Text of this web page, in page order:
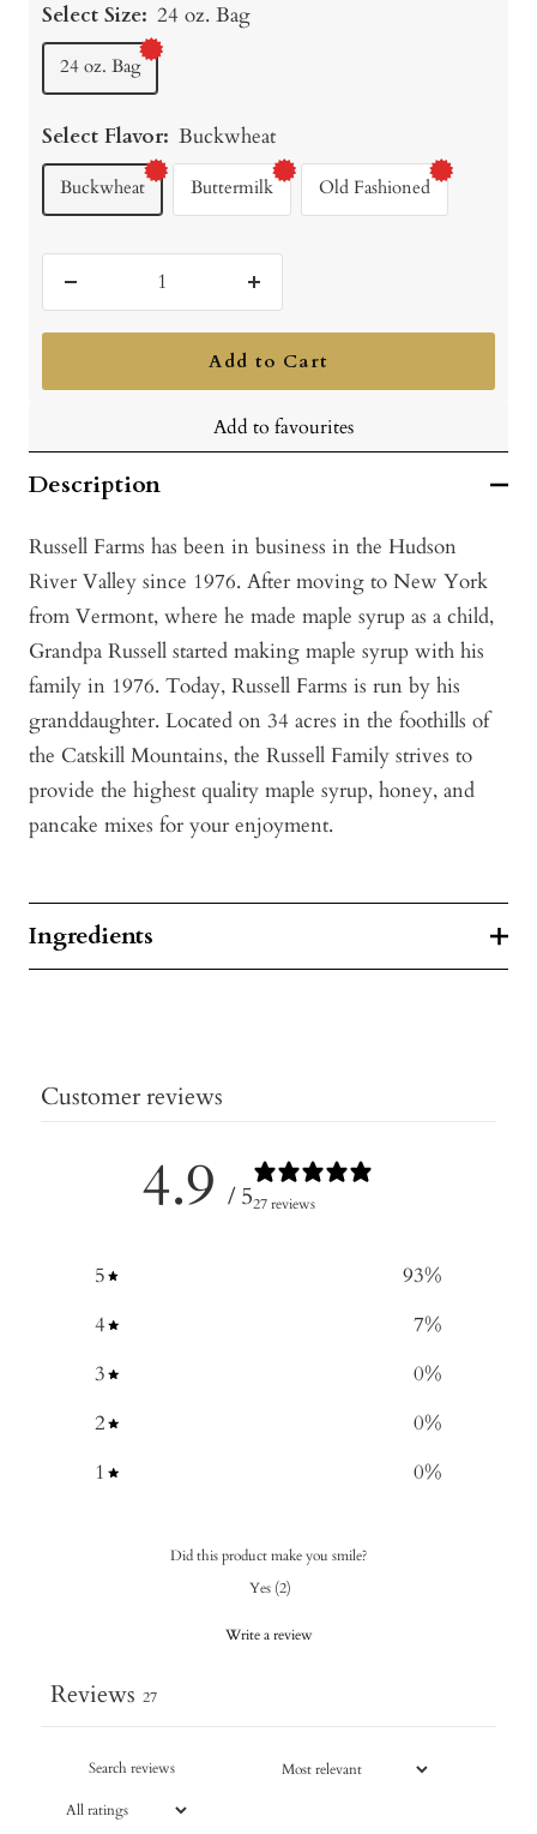
Select Size: 24 oz. Bag
24 oz. Bag
Select Flavor: Buckwheat
Buckwheat Buttermilk Old Fashioned
quantity
Increase
quantity
Add to Cart
Add to favourites
Description
Russell Farms has been in business in the Hudson
River Valley since 1976. After moving to New York
from Vermont, where he made maple syrup as a child,
Grandpa Russell started making maple syrup with his
family in 1976. Today, Russell Farms is run by his
granddaughter. Located on 34 acres in the foothills of
the Catskill Mountains, the Russell Family strives to
provide the highest quality maple syrup, honey, and
pancake mixes for your enjoyment.
Ingredients
Customer reviews
4.9 / 527 reviews
5 93%
4
7%
3
0%
2
0%
1
0%
Did this product make you smile?
Yes (2)
Write a review
Reviews 27